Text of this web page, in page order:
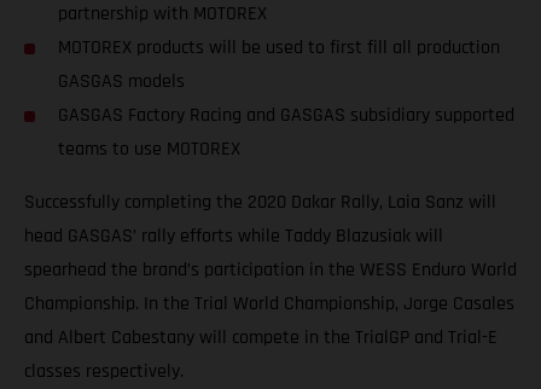
partnership with MOTOREX
MOTOREX products will be used to first fill all production
GASGAS models
GASGAS Factory Racing and GASGAS subsidiary supported
teams to use MOTOREX
Successfully completing the 2020 Dakar Rally, Laia Sanz will
head GASGAS’ rally efforts while Taddy Blazusiak will
spearhead the brand’s participation in the WESS Enduro World
Championship. In the Trial World Championship, Jorge Casales
and Albert Cabestany will compete in the TrialGP and Trial-E
classes respectively.